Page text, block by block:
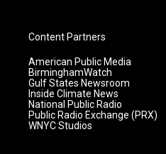
Content Partners
American Public Media
BirminghamWatch
Gulf States Newsroom
Inside Climate News
National Public Radio
Public Radio Exchange (PRX)
WNYC Studios